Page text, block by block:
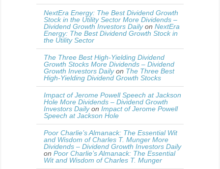
NextEra Energy: The Best Dividend Growth
Stock in the Utility Sector More Dividends –
Dividend Growth Investors Dailyon NextEra
Energy: The Best Dividend Growth Stock in
the Utility Sector
The Three Best High-Yielding Dividend
Growth Stocks More Dividends – Dividend
Growth Investors Dailyon The Three Best
High-Yielding Dividend Growth Stocks
Impact of Jerome Powell Speech at Jackson
Hole More Dividends – Dividend Growth
Investors Dailyon Impact of Jerome Powell
Speech at Jackson Hole
Poor Charlie’s Almanack: The Essential Wit
and Wisdom of Charles T. Munger More
Dividends – Dividend Growth Investors Daily
on Poor Charlie’s Almanack: The Essential
Wit and Wisdom of Charles T. Munger